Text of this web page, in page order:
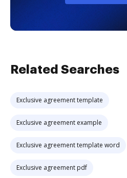
Related Searches
Exclusive agreement template
Exclusive agreement example
Exclusive agreement template word
Exclusive agreement pdf